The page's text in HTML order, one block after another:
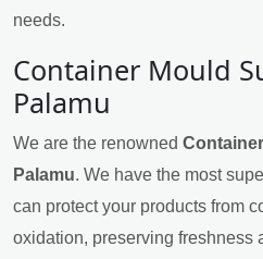
needs.
Container Mould
Palamu
We are the renowned
Palamu. We have the most
can protect your products from
oxidation, preserving freshness